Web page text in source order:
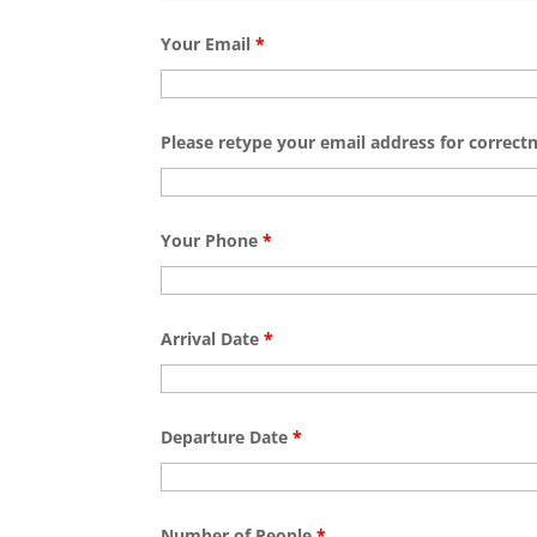
Your Email*
Please retype your email address for
Your Phone*
Arrival Date*
Departure Date*